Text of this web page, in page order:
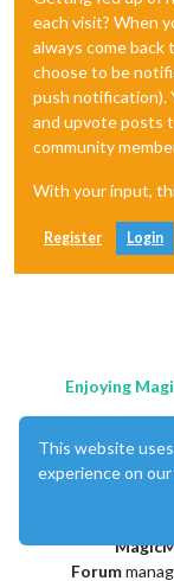
each visit? When
always come
choose to be
push notification).
and upvote posts
community
With your input,
Register Login
Enjoying
Forum
This website
experience on